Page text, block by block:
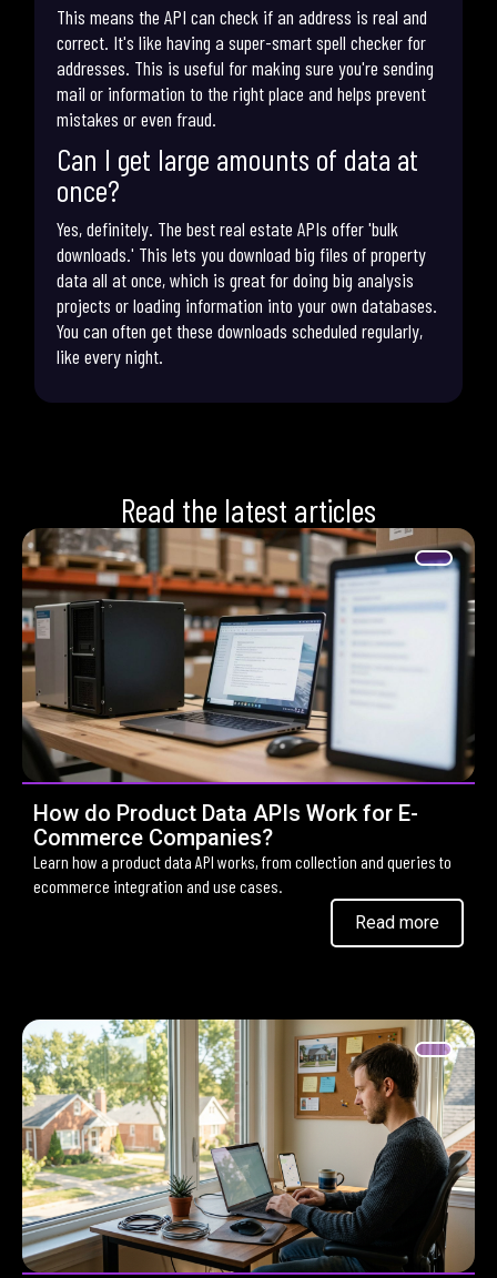
This means the API can check if an address is real and
correct. It's like having a super-smart spell checker for
addresses. This is useful for making sure you're sending
mail or information to the right place and helps prevent
mistakes or even fraud.
Can I get large amounts of data at
once?
Yes, definitely. The best real estate APIs offer 'bulk
downloads.' This lets you download big files of property
data all at once, which is great for doing big analysis
projects or loading information into your own databases.
You can often get these downloads scheduled regularly,
like every night.
Read the latest articles
How do Product Data APIs Work for E-
Commerce Companies?
Learn how a product data API works, from collection and queries to
ecommerce integration and use cases.
Read more